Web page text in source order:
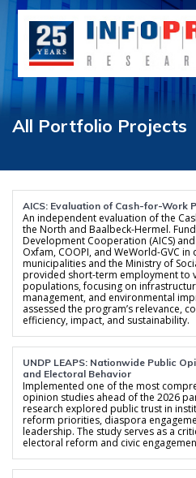
All Portfolio Projects
AICS: Evaluation of Cash-for-Work
An independent evaluation of the
the North and Baalbeck-Hermel.
Development Cooperation (AICS)
Oxfam, COOPI, and WeWorld-GVC
municipalities and the Ministry of
provided short-term employment to
populations, focusing on
management, and environmental
assessed the program’s relevance,
efficiency, impact, and sustainability.
UNDP LEAPS: Nationwide Public
and Electoral Behavior
Implemented one of the most
opinion studies ahead of the 2026
research explored public trust in
reform priorities, diaspora
leadership. The study serves as a
electoral reform and civic